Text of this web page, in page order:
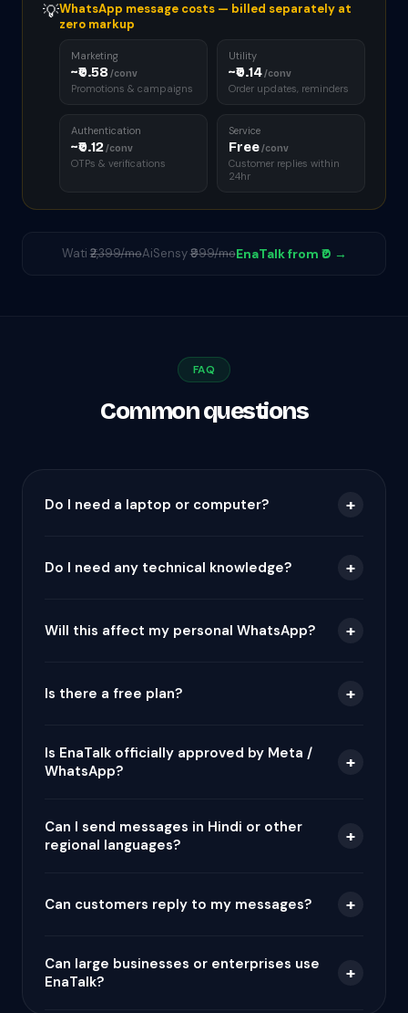
💡WhatsApp message costs — billed separately at
zero markup
Marketing
~₹0.58/conv
Promotions & campaigns
Utility
~₹0.14/conv
Order updates, reminders
Authentication
~₹0.12/conv
OTPs & verifications
Service
Free/conv
Customer replies within
24hr
Wati₹2,399/moAiSensy₹999/moEnaTalk from ₹0 →
FAQ
Common questions
Do I need a laptop or computer? +
Do I need any technical knowledge? +
Will this affect my personal WhatsApp? +
Is there a free plan? +
Is EnaTalk officially approved by Meta /
WhatsApp?
+
Can I send messages in Hindi or other
regional languages?
+
Can customers reply to my messages? +
Can large businesses or enterprises use
EnaTalk?
+